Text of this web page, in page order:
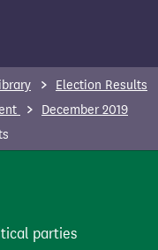
Election Results
December 2019
parties